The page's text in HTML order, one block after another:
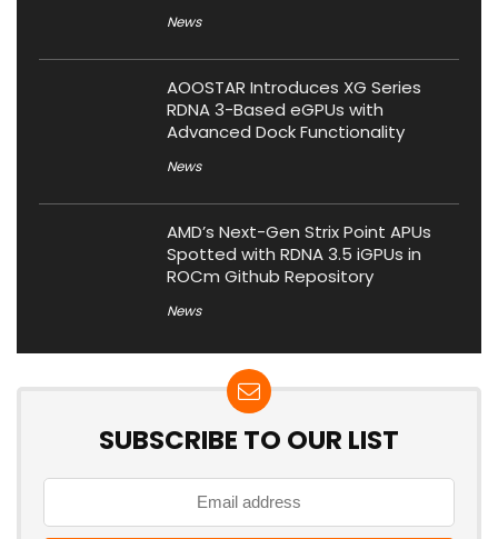
News
AOOSTAR Introduces XG Series
RDNA 3-Based eGPUs with
Advanced Dock Functionality
News
AMD’s Next-Gen Strix Point APUs
Spotted with RDNA 3.5 iGPUs in
ROCm Github Repository
News
SUBSCRIBE TO OUR LIST